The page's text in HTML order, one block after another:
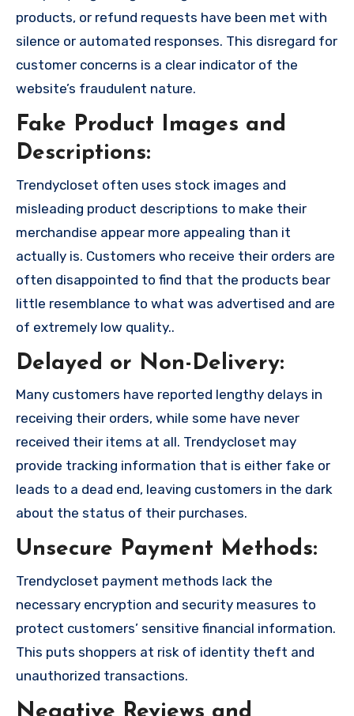
products, or refund requests have been met with
silence or automated responses. This disregard for
customer concerns is a clear indicator of the
website’s fraudulent nature.
Fake Product Images and
Descriptions:
Trendycloset often uses stock images and
misleading product descriptions to make their
merchandise appear more appealing than it
actually is. Customers who receive their orders are
often disappointed to find that the products bear
little resemblance to what was advertised and are
of extremely low quality..
Delayed or Non-Delivery:
Many customers have reported lengthy delays in
receiving their orders, while some have never
received their items at all. Trendycloset may
provide tracking information that is either fake or
leads to a dead end, leaving customers in the dark
about the status of their purchases.
Unsecure Payment Methods:
Trendycloset payment methods lack the
necessary encryption and security measures to
protect customers’ sensitive financial information.
This puts shoppers at risk of identity theft and
unauthorized transactions.